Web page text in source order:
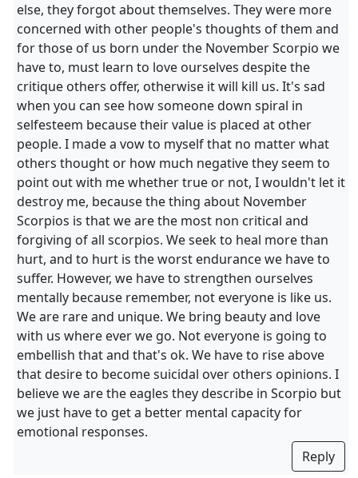
else, they forgot about themselves. They were more
concerned with other people's thoughts of them and
for those of us born under the November Scorpio we
have to, must learn to love ourselves despite the
critique others offer, otherwise it will kill us. It's sad
when you can see how someone down spiral in
selfesteem because their value is placed at other
people. I made a vow to myself that no matter what
others thought or how much negative they seem to
point out with me whether true or not, I wouldn't let it
destroy me, because the thing about November
Scorpios is that we are the most non critical and
forgiving of all scorpios. We seek to heal more than
hurt, and to hurt is the worst endurance we have to
suffer. However, we have to strengthen ourselves
mentally because remember, not everyone is like us.
We are rare and unique. We bring beauty and love
with us where ever we go. Not everyone is going to
embellish that and that's ok. We have to rise above
that desire to become suicidal over others opinions. I
believe we are the eagles they describe in Scorpio but
we just have to get a better mental capacity for
emotional responses.
Reply